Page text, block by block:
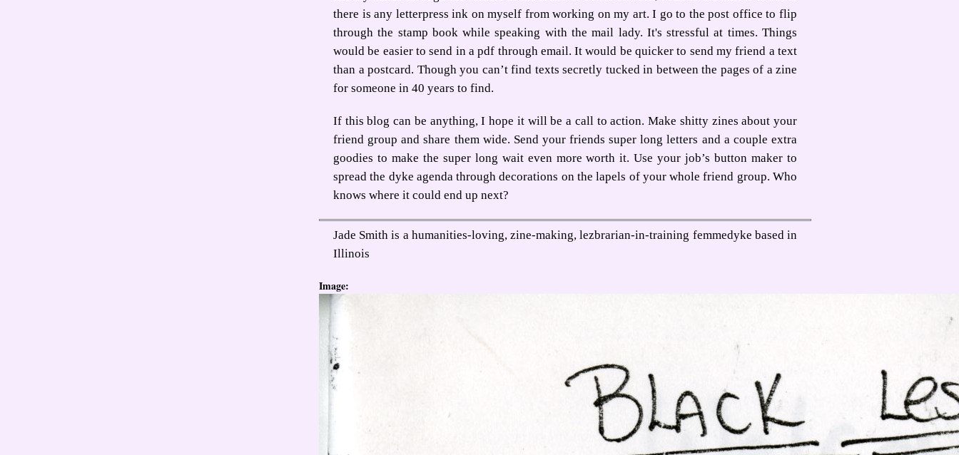
there is any letterpress ink on myself from working on my art. I go to the post office to flip
through the stamp book while speaking with the mail lady. It's stressful at times. Things
would be easier to send in a pdf through email. It would be quicker to send my friend a text
than a postcard. Though you can’t find texts secretly tucked in between the pages of a zine
for someone in 40 years to find.
If this blog can be anything, I hope it will be a call to action. Make shitty zines about your
friend group and share them wide. Send your friends super long letters and a couple extra
goodies to make the super long wait even more worth it. Use your job’s button maker to
spread the dyke agenda through decorations on the lapels of your whole friend group. Who
knows where it could end up next?
Jade Smith is a humanities-loving, zine-making, lezbrarian-in-training femmedyke based in
Illinois
Image: